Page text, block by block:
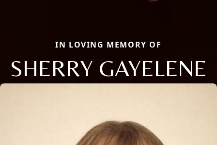
IN LOVING MEMORY OF
SHERRY GAYELENE